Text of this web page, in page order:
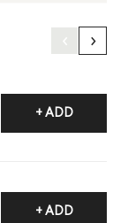
‹ ›
+ ADD
+ ADD